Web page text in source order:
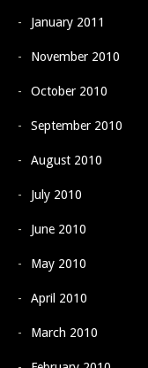
January 2011
November 2010
October 2010
September 2010
August 2010
July 2010
June 2010
May 2010
April 2010
March 2010